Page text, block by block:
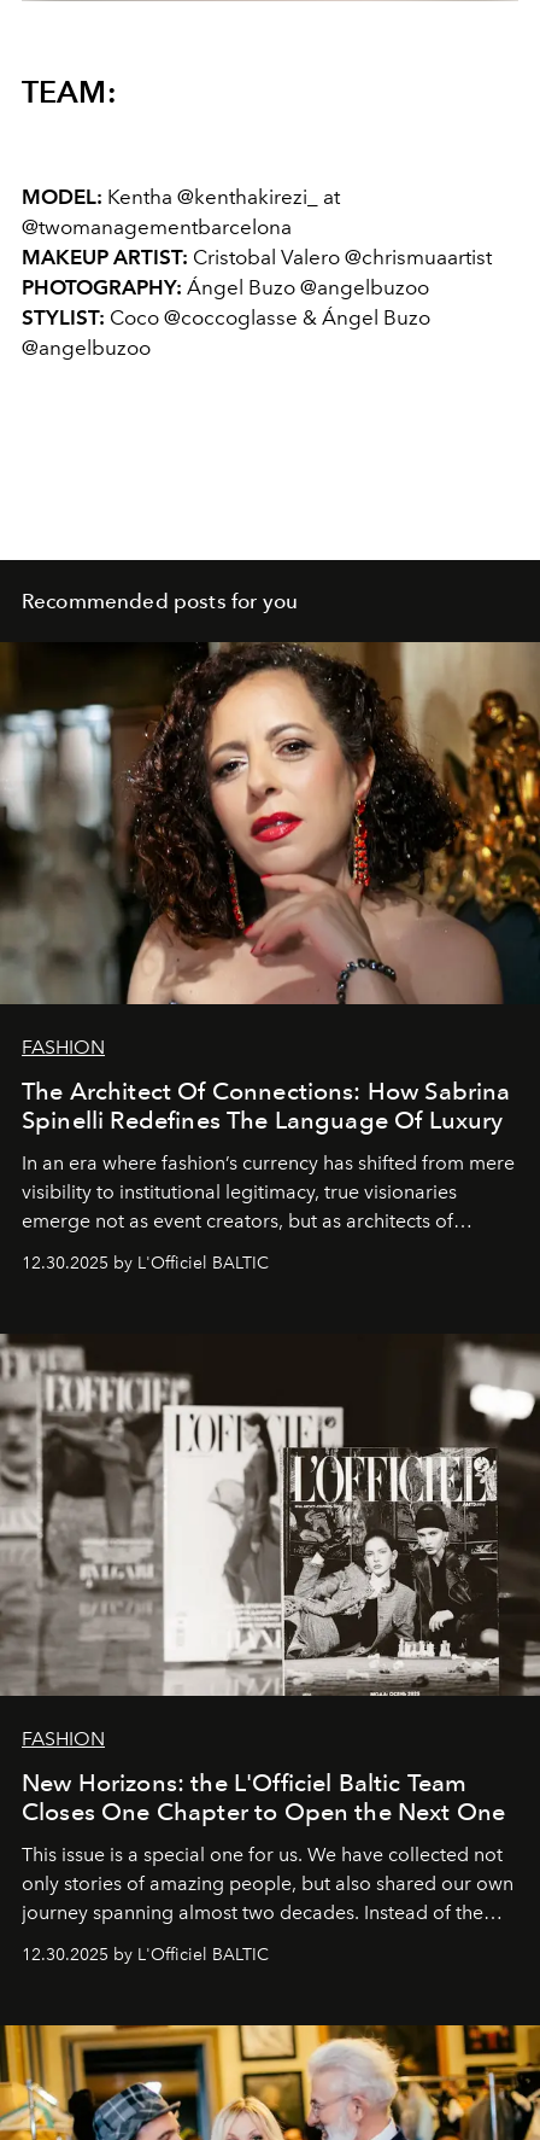
TEAM:
MODEL: Kentha @kenthakirezi_ at
@twomanagementbarcelona
MAKEUP ARTIST: Cristobal Valero @chrismuaartist
PHOTOGRAPHY: Ángel Buzo @angelbuzoo
STYLIST: Coco @coccoglasse & Ángel Buzo
@angelbuzoo
Recommended posts for you
FASHION
The Architect Of Connections: How Sabrina
Spinelli Redefines The Language Of Luxury
In an era where fashion’s currency has shifted from mere
visibility to institutional legitimacy, true visionaries
emerge not as event creators, but as architects of
brand strategist with three decades of mastery in luxury,
framework where creativity, commerce, and culture
converge with surgical precision.
12.30.2025 by L'Officiel BALTIC
FASHION
New Horizons: the L'Officiel Baltic Team
Closes One Chapter to Open the Next One
This issue is a special one for us. We have collected not
only stories of amazing people, but also shared our own
journey spanning almost two decades. Instead of the
gratitude to everyone who has been with us all these
our most sincere wishes and warmest regards, your
team atL’Officiel Baltic
12.30.2025 by L'Officiel BALTIC